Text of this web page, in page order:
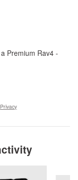
Premium Rav4 -
Privacy